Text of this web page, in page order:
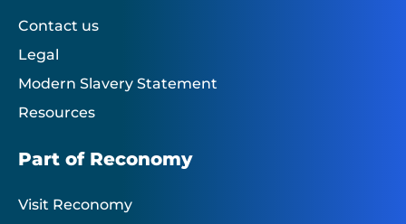
Contact us
Legal
Modern Slavery Statement
Resources
Part of Reconomy
Visit Reconomy